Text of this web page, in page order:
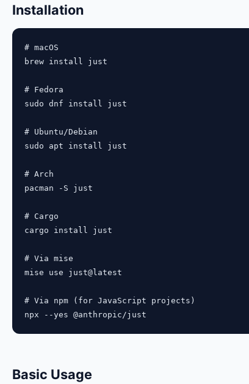
Installation
# macOS
brew install just
# Fedora
sudo dnf install just
# Ubuntu/Debian
sudo apt install just
# Arch
pacman -S just
# Cargo
cargo install just
# Via mise
mise use just@latest
# Via npm (for JavaScript projects)
Basic Usage